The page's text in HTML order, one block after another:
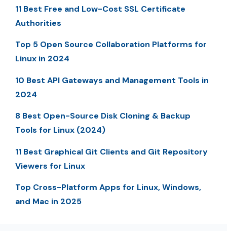
11 Best Free and Low-Cost SSL Certificate
Authorities
Top 5 Open Source Collaboration Platforms for
Linux in 2024
10 Best API Gateways and Management Tools in
2024
8 Best Open-Source Disk Cloning & Backup
Tools for Linux (2024)
11 Best Graphical Git Clients and Git Repository
Viewers for Linux
Top Cross-Platform Apps for Linux, Windows,
and Mac in 2025